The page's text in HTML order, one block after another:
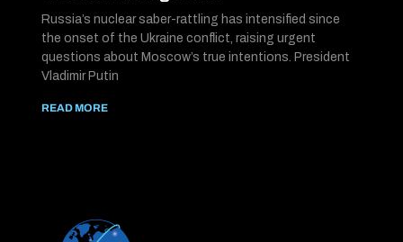
Russia’s nuclear saber-rattling has intensified since
the onset of the Ukraine conflict, raising urgent
questions about Moscow’s true intentions. President
Vladimir Putin
READ MORE